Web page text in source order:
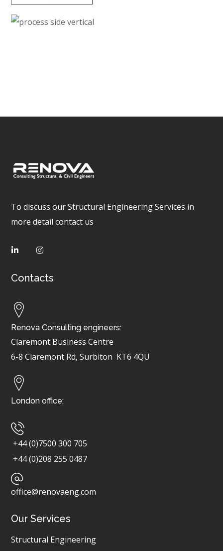
To discuss our Structural Engineering Services in
more detail contact us
Contacts
Renova Consulting engineers:
Claremont Business Centre
6-8 Claremont Rd, Surbiton KT6 4QU
London office:
+44 (0)7500 300 705
+44 (0)208 255 0487
office@renovaeng.com
Our Services
Structural Engineering